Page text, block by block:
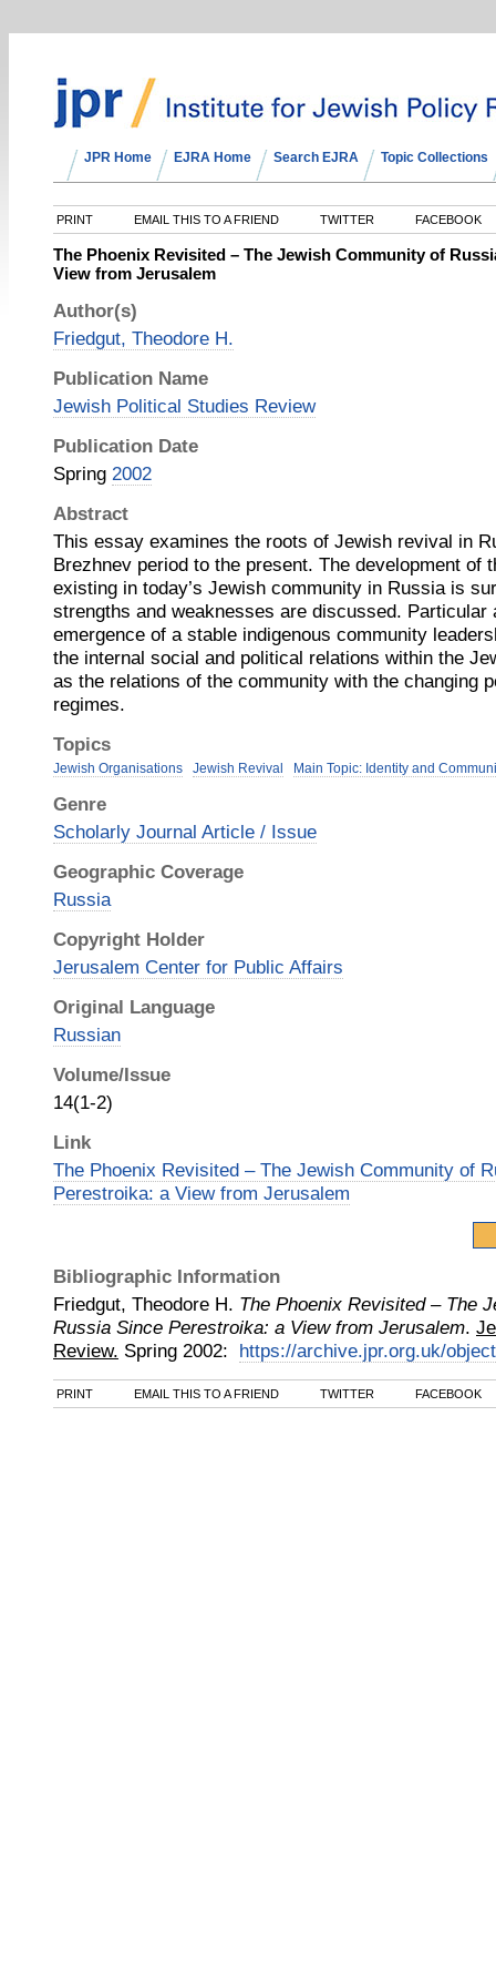
JPR Home EJRA Home Search EJRA Topic Collections
PRINT EMAIL THIS TO A FRIEND TWITTER FACEBOOK
The Phoenix Revisited – The Jewish Community of
View from Jerusalem
Author(s)
Friedgut, Theodore H.
Publication Name
Jewish Political Studies Review
Publication Date
Spring 2002
Abstract
This essay examines the roots of Jewish revival in
Brezhnev period to the present. The development of
existing in today’s Jewish community in Russia is
strengths and weaknesses are discussed. Particular
emergence of a stable indigenous community
the internal social and political relations within the
as the relations of the community with the changing
regimes.
Topics
Jewish Organisations Jewish Revival Main Topic: Identity and
Genre
Scholarly Journal Article / Issue
Geographic Coverage
Russia
Copyright Holder
Jerusalem Center for Public Affairs
Original Language
Russian
Volume/Issue
14(1-2)
Link
The Phoenix Revisited – The Jewish Community of
Perestroika: a View from Jerusalem
Bibliographic Information
Friedgut, Theodore H. The Phoenix Revisited – The
Russia Since Perestroika: a View from Jerusalem.
Review. Spring 2002: https://archive.jpr.org.uk/
PRINT EMAIL THIS TO A FRIEND TWITTER FACEBOOK